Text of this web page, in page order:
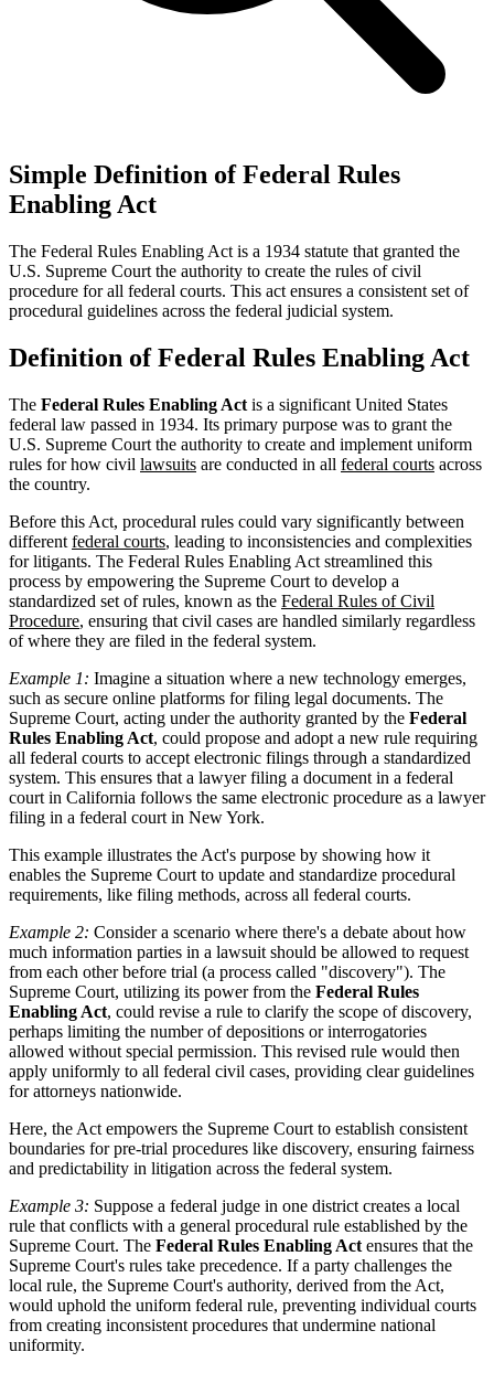
Simple Definition of Federal Rules
Enabling Act
The Federal Rules Enabling Act is a 1934 statute that granted the
U.S. Supreme Court the authority to create the rules of civil
procedure for all federal courts. This act ensures a consistent set of
procedural guidelines across the federal judicial system.
Definition of Federal Rules Enabling Act
The Federal Rules Enabling Act is a significant United States
federal law passed in 1934. Its primary purpose was to grant the
U.S. Supreme Court the authority to create and implement uniform
rules for how civil lawsuits are conducted in all federal courts across
the country.
Before this Act, procedural rules could vary significantly between
different federal courts, leading to inconsistencies and complexities
for litigants. The Federal Rules Enabling Act streamlined this
process by empowering the Supreme Court to develop a
standardized set of rules, known as the Federal Rules of Civil
Procedure, ensuring that civil cases are handled similarly regardless
of where they are filed in the federal system.
Example 1: Imagine a situation where a new technology emerges,
such as secure online platforms for filing legal documents. The
Supreme Court, acting under the authority granted by the Federal
Rules Enabling Act, could propose and adopt a new rule requiring
all federal courts to accept electronic filings through a standardized
system. This ensures that a lawyer filing a document in a federal
court in California follows the same electronic procedure as a lawyer
filing in a federal court in New York.
This example illustrates the Act's purpose by showing how it
enables the Supreme Court to update and standardize procedural
requirements, like filing methods, across all federal courts.
Example 2: Consider a scenario where there's a debate about how
much information parties in a lawsuit should be allowed to request
from each other before trial (a process called "discovery"). The
Supreme Court, utilizing its power from the Federal Rules
Enabling Act, could revise a rule to clarify the scope of discovery,
perhaps limiting the number of depositions or interrogatories
allowed without special permission. This revised rule would then
apply uniformly to all federal civil cases, providing clear guidelines
for attorneys nationwide.
Here, the Act empowers the Supreme Court to establish consistent
boundaries for pre-trial procedures like discovery, ensuring fairness
and predictability in litigation across the federal system.
Example 3: Suppose a federal judge in one district creates a local
rule that conflicts with a general procedural rule established by the
Supreme Court. The Federal Rules Enabling Act ensures that the
Supreme Court's rules take precedence. If a party challenges the
local rule, the Supreme Court's authority, derived from the Act,
would uphold the uniform federal rule, preventing individual courts
from creating inconsistent procedures that undermine national
uniformity.